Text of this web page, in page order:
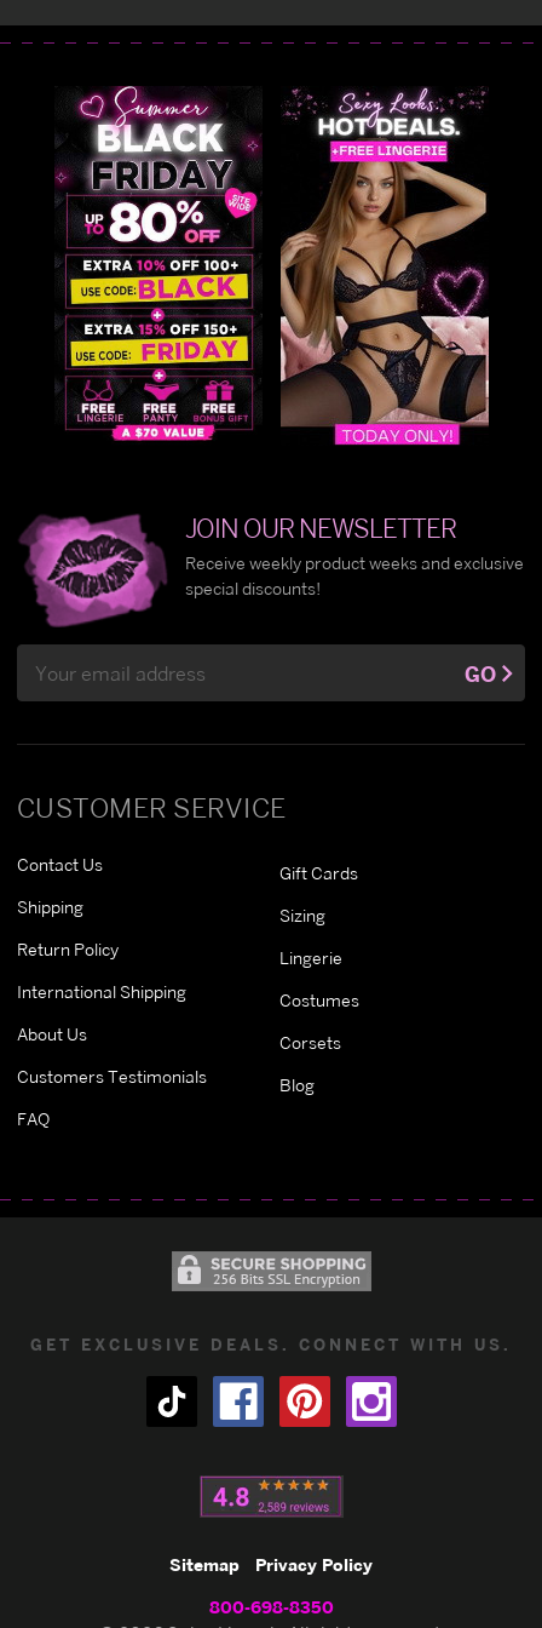
CUSTOMER SERVICE
Contact Us
Shipping
Return Policy
International Shipping
About Us
Customers Testimonials
FAQ
Gift Cards
Sizing
Lingerie
Costumes
Corsets
Blog
JOIN OUR NEWSLETTER
Receive weekly product weeks and exclusive
special discounts!
Address
GO
GET EXCLUSIVE DEALS. CONNECT WITH US.
Sitemap Privacy Policy
800-698-8350